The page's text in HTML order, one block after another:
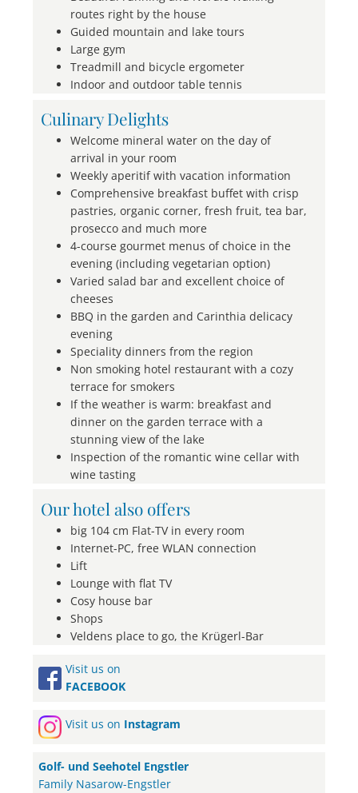
routes right by the house
Guided mountain and lake tours
Large gym
Treadmill and bicycle ergometer
Indoor and outdoor table tennis
Culinary Delights
Welcome mineral water on the day of
arrival in your room
Weekly aperitif with vacation information
Comprehensive breakfast buffet with crisp
pastries, organic corner, fresh fruit, tea bar,
prosecco and much more
4-course gourmet menus of choice in the
evening (including vegetarian option)
Varied salad bar and excellent choice of
cheeses
BBQ in the garden and Carinthia delicacy
evening
Speciality dinners from the region
Non smoking hotel restaurant with a cozy
terrace for smokers
If the weather is warm: breakfast and
dinner on the garden terrace with a
stunning view of the lake
Inspection of the romantic wine cellar with
wine tasting
Our hotel also offers
big 104 cm Flat-TV in every room
Internet-PC, free WLAN connection
Lift
Lounge with flat TV
Cosy house bar
Shops
Veldens place to go, the Krügerl-Bar
Visit us on
FACEBOOK
Visit us on Instagram
Golf- und Seehotel Engstler
Family Nasarow-Engstler